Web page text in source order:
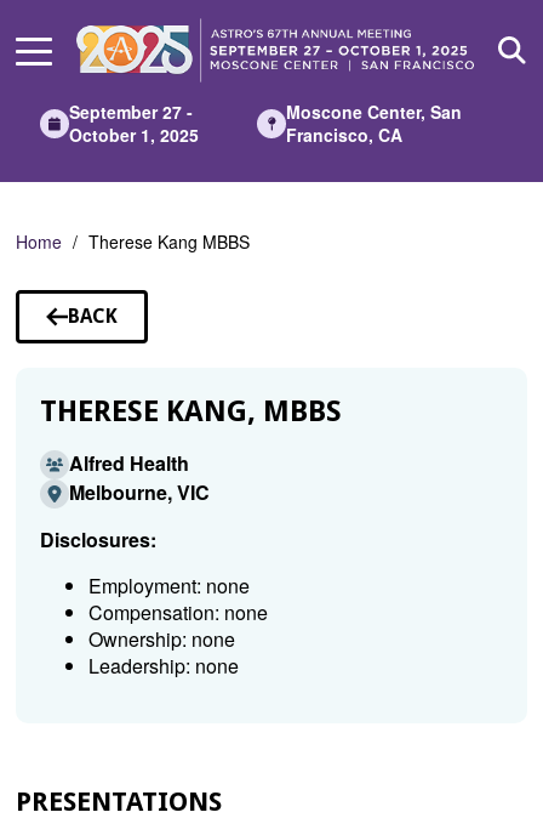
Main
September 27 -
October 1, 2025
Moscone Center, San
Francisco, CA
Home Therese Kang MBBS
BACK
TO
THERESE KANG, MBBS
Alfred Health
Melbourne, VIC
Disclosures:
Employment: none
Compensation: none
Ownership: none
Leadership: none
PRESENTATIONS